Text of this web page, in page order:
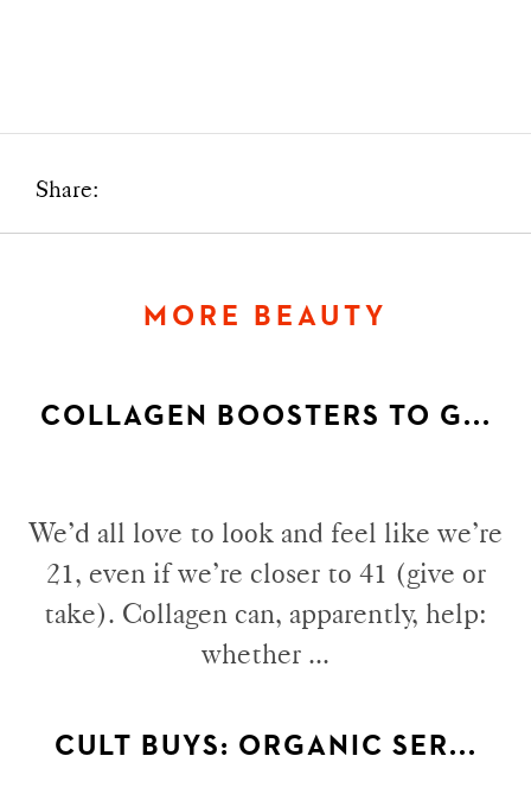
Share:
MORE BEAUTY
COLLAGEN BOOSTERS TO G...
We’d all love to look and feel like we’re
21, even if we’re closer to 41 (give or
take). Collagen can, apparently, help:
whether ...
CULT BUYS: ORGANIC SER...